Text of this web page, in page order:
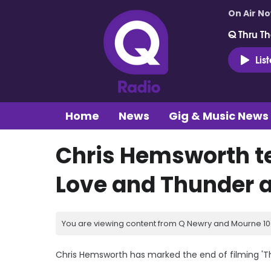
On Air
Q Thru
Home News Gig & Music News
Chris Hemsworth
Love and Thunder
You are viewing content from Q Newry and Mourne
Chris Hemsworth has marked the end of filming